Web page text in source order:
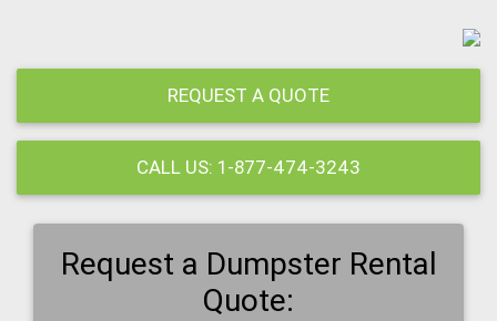
REQUEST A QUOTE
CALL US: 1-877-474-3243
Request a Dumpster Rental
Quote: